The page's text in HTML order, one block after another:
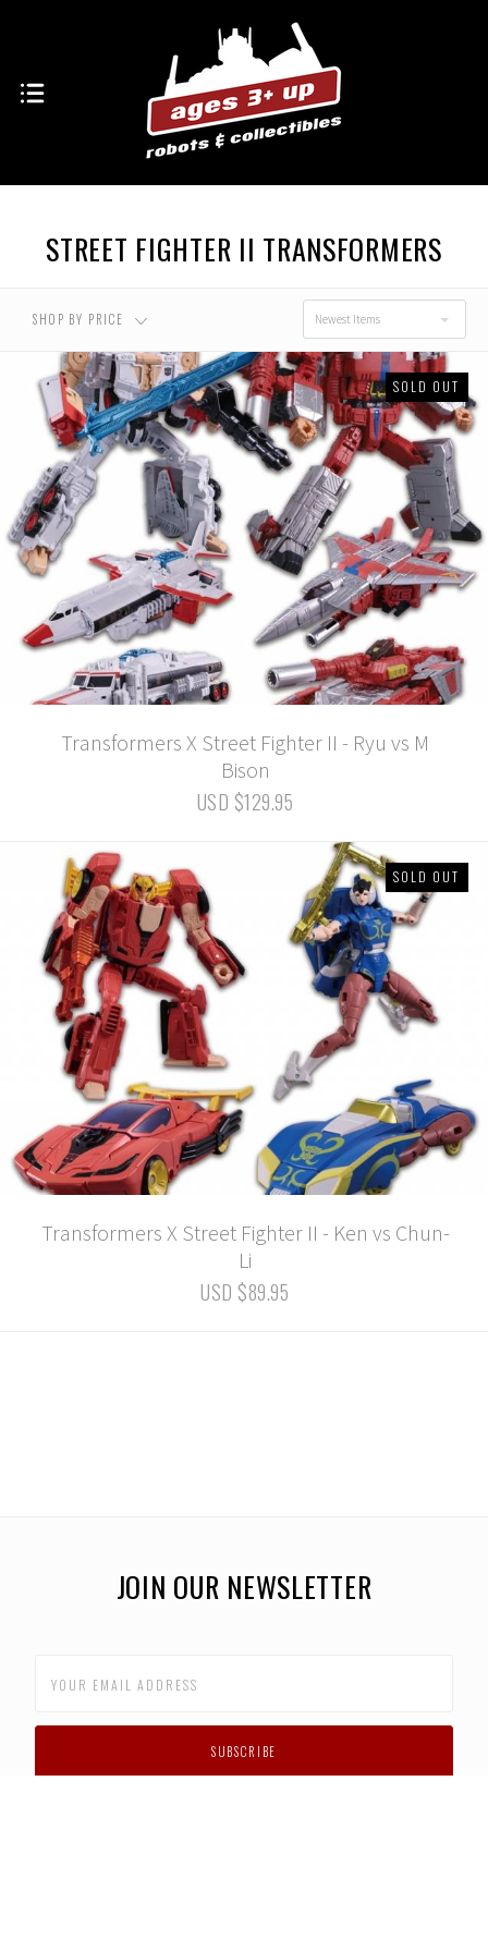
STREET FIGHTER II TRANSFORMERS
SHOP BY PRICE Newest Items
SOLD OUT
Transformers X Street Fighter II - Ryu vs M
Bison
USD $129.95
SOLD OUT
Transformers X Street Fighter II - Ken vs Chun-
Li
USD $89.95
JOIN OUR NEWSLETTER